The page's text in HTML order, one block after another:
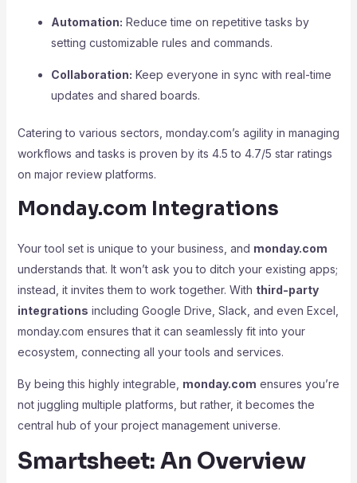
Automation: Reduce time on repetitive tasks by
setting customizable rules and commands.
Collaboration: Keep everyone in sync with real-time
updates and shared boards.
Catering to various sectors, monday.com’s agility in managing
workflows and tasks is proven by its 4.5 to 4.7/5 star ratings
on major review platforms.
Monday.com Integrations
Your tool set is unique to your business, and monday.com
understands that. It won’t ask you to ditch your existing apps;
instead, it invites them to work together. With third-party
integrations including Google Drive, Slack, and even Excel,
monday.com ensures that it can seamlessly fit into your
ecosystem, connecting all your tools and services.
By being this highly integrable, monday.com ensures you’re
not juggling multiple platforms, but rather, it becomes the
central hub of your project management universe.
Smartsheet: An Overview